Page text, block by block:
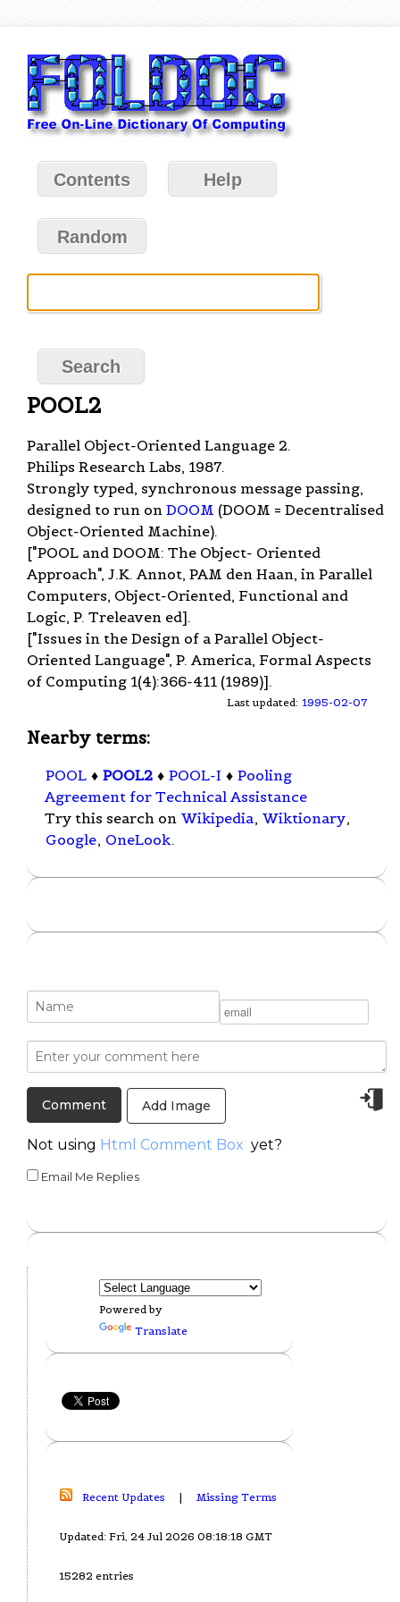
Contents Help
Random
POOL2
Parallel Object-Oriented Language 2.
Philips Research Labs, 1987.
Strongly typed, synchronous message passing,
designed to run on DOOM (DOOM = Decentralised
Object-Oriented Machine).
["POOL and DOOM: The Object- Oriented
Approach", J.K. Annot, PAM den Haan, in Parallel
Computers, Object-Oriented, Functional and
Logic, P. Treleaven ed].
["Issues in the Design of a Parallel Object-
Oriented Language", P. America, Formal Aspects
of Computing 1(4):366-411 (1989)].
Last updated: 1995-02-07
Nearby terms:
POOL ♦ POOL2 ♦ POOL-I ♦ Pooling
Agreement for Technical Assistance
Try this search on Wikipedia, Wiktionary,
Google, OneLook.
Add Image
Not using Html Comment Box yet?
Email Me Replies
Powered by
Translate
Recent Updates | Missing Terms
Updated: Fri, 24 Jul 2026 08:18:18 GMT
15282 entries